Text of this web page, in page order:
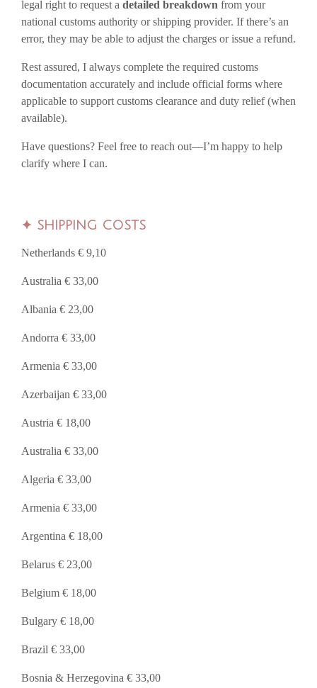
legal right to request a detailed breakdown from your
national customs authority or shipping provider. If there’s an
error, they may be able to adjust the charges or issue a refund.
Rest assured, I always complete the required customs
documentation accurately and include official forms where
applicable to support customs clearance and duty relief (when
available).
Have questions? Feel free to reach out—I’m happy to help
clarify where I can.
✦ SHIPPING COSTS
Netherlands € 9,10
Australia € 33,00
Albania € 23,00
Andorra € 33,00
Armenia € 33,00
Azerbaijan € 33,00
Austria € 18,00
Australia € 33,00
Algeria € 33,00
Armenia € 33,00
Argentina € 18,00
Belarus € 23,00
Belgium € 18,00
Bulgary € 18,00
Brazil € 33,00
Bosnia & Herzegovina € 33,00